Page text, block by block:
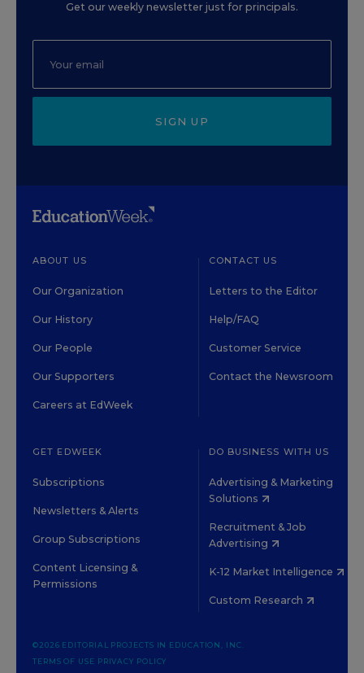
Get our weekly newsletter just for principals.
SIGN UP
ABOUT US
Our Organization
Our History
Our People
Our Supporters
Careers at EdWeek
CONTACT US
Letters to the Editor
Help/FAQ
Customer Service
Contact the Newsroom
GET EDWEEK
Subscriptions
Newsletters & Alerts
Group Subscriptions
Content Licensing &
Permissions
DO BUSINESS WITH US
Advertising & Marketing
Solutions
Recruitment & Job
Advertising
K-12 Market Intelligence
Custom Research
©2026 EDITORIAL PROJECTS IN EDUCATION, INC.
TERMS OF USE PRIVACY POLICY